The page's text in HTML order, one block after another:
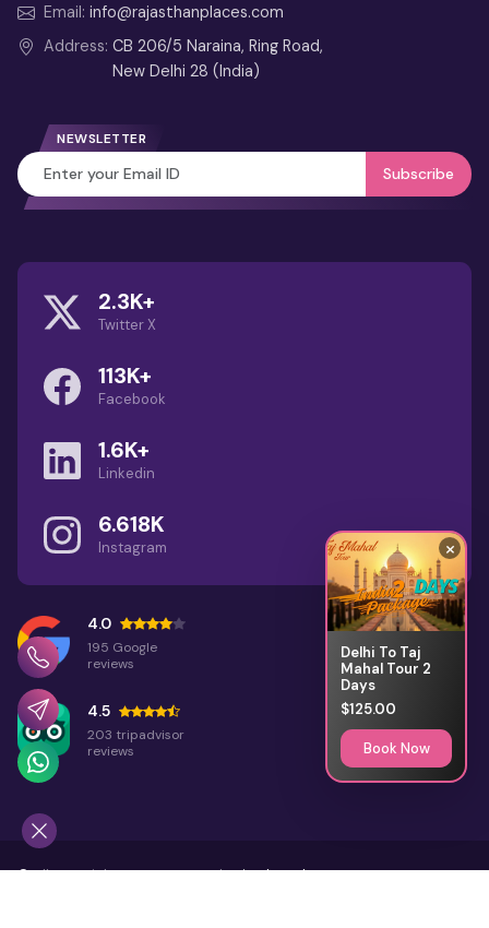
Email: info@rajasthanplaces.com
Address: CB 206/5 Naraina, Ring Road,
New Delhi 28 (India)
NEWSLETTER
Subscribe
2.3K+
Twitter X
113K+
Facebook
1.6K+
Linkedin
6.618K
Instagram
4.0
195 Google
reviews
4.5
203 tripadvisor
reviews
©All Copyright 2026 ReservedRajasthan Places
×
Delhi To Taj
Mahal Tour 2
Days
$125.00
Book Now